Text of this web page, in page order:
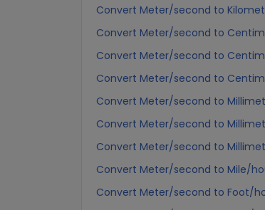
Convert Meter/second to
Convert Meter/second to
Convert Meter/second to
Convert Meter/second to
Convert Meter/second to
Convert Meter/second to
Convert Meter/second to
Convert Meter/second to Mile/
Convert Meter/second to Foot/